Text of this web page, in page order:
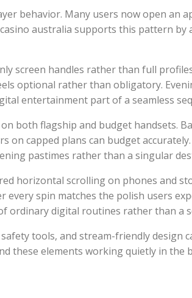
behavior. Many users now open an
australia supports this pattern by
screen handles rather than full
optional rather than obligatory.
entertainment part of a seamless
both flagship and budget handsets.
capped plans can budget
pastimes rather than a singular
horizontal scrolling on phones and
every spin matches the polish users
ordinary digital routines rather than a
tools, and stream-friendly design
these elements working quietly in the